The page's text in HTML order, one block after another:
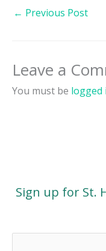
← Previous Post
Leave a
You must be logged
Sign up for St.